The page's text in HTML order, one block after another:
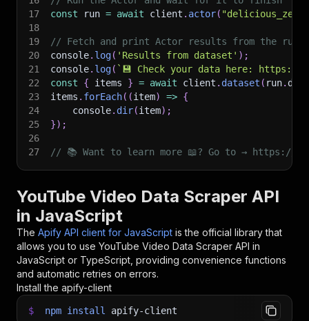
17
const run = await client . actor(
18
19
// Fetch and print Actor results from the
20
console. log( 'Results from dataset' ) ;
21
console. log( ` 💾 Check your data here: https://
22
const { items } = await client . dataset ( run.
23
items . forEach( (item) => {
24
    console
. dir(item) ;
25
}) ;
26
27
// 📚 Want to learn more 📖? Go to → https://
YouTube Video Data Scraper API
in JavaScript
The Apify API client for JavaScript is the official library that
allows you to use YouTube Video Data Scraper API in
JavaScript or TypeScript, providing convenience functions
and automatic retries on errors.
Install the apify-client
$ npm install apify-client